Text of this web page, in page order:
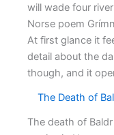
will wade four
Norse poem
At first glance it
detail about the
though, and it
The Death of
The death of